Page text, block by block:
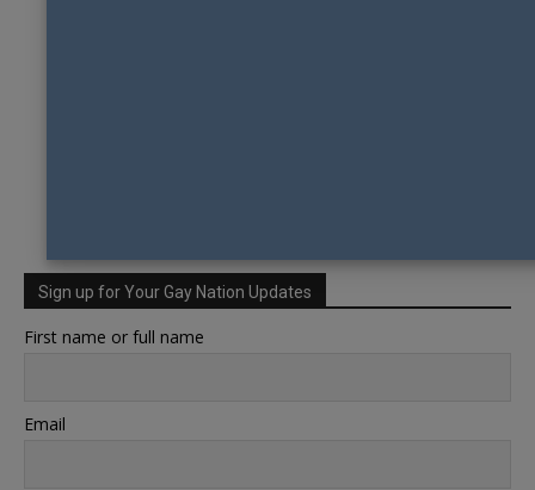
Sign up for Your Gay Nation Updates
First name or full name
Email